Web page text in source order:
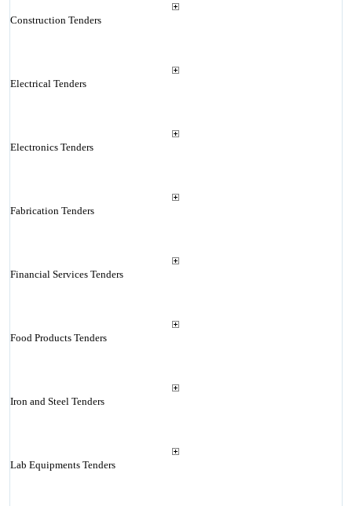
Construction Tenders
Electrical Tenders
Electronics Tenders
Fabrication Tenders
Financial Services Tenders
Food Products Tenders
Iron and Steel Tenders
Lab Equipments Tenders